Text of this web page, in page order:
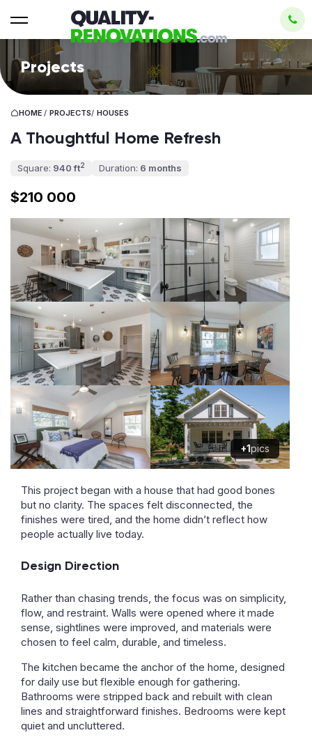
Projects
HOME / PROJECTS/ HOUSES
A Thoughtful Home Refresh
Square: 940 ft2 Duration: 6 months
$210 000
+1pics
This project began with a house that had good bones
but no clarity. The spaces felt disconnected, the
finishes were tired, and the home didn’t reflect how
people actually live today.
Design Direction
Rather than chasing trends, the focus was on simplicity,
flow, and restraint. Walls were opened where it made
sense, sightlines were improved, and materials were
chosen to feel calm, durable, and timeless.
The kitchen became the anchor of the home, designed
for daily use but flexible enough for gathering.
Bathrooms were stripped back and rebuilt with clean
lines and straightforward finishes. Bedrooms were kept
quiet and uncluttered.